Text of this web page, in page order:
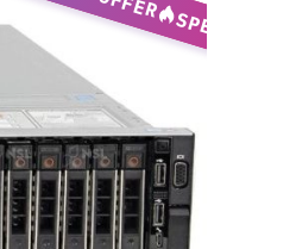
SPECIAL OFFER